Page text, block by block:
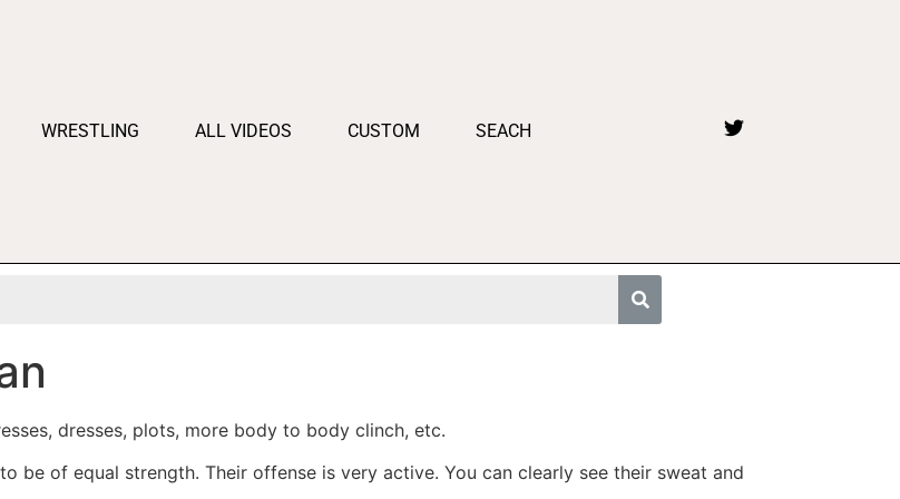
WRESTLING ALL VIDEOS CUSTOM SEACH
dresses, plots, more body to body clinch, etc.
be of equal strength. Their offense is very active. You can clearly see their sweat and